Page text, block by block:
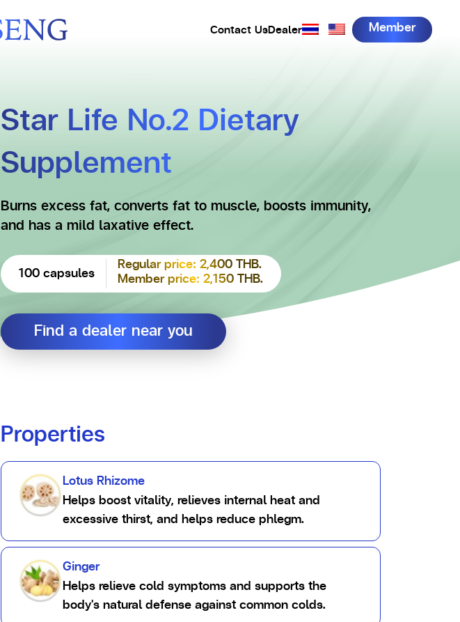
Contact UsDealer Member
Star Life No.2 Dietary
Supplement
Burns excess fat, converts fat to muscle, boosts immunity,
and has a mild laxative effect.
100 capsules
Regular price: 2,400 THB.
Member price: 2,150 THB.
Find a dealer near you
Properties
Lotus Rhizome
Helps boost vitality, relieves internal heat and
excessive thirst, and helps reduce phlegm.
Ginger
Helps relieve cold symptoms and supports the
body's natural defense against common colds.